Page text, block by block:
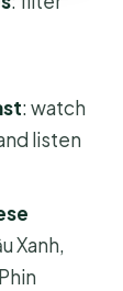
for
and
: watch
listen
Xanh,